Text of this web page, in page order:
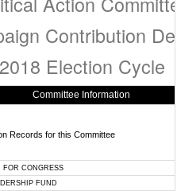
Contribution
2018 Election Cycle
Committee Information
Records for this Committee
FOR CONGRESS
FUND